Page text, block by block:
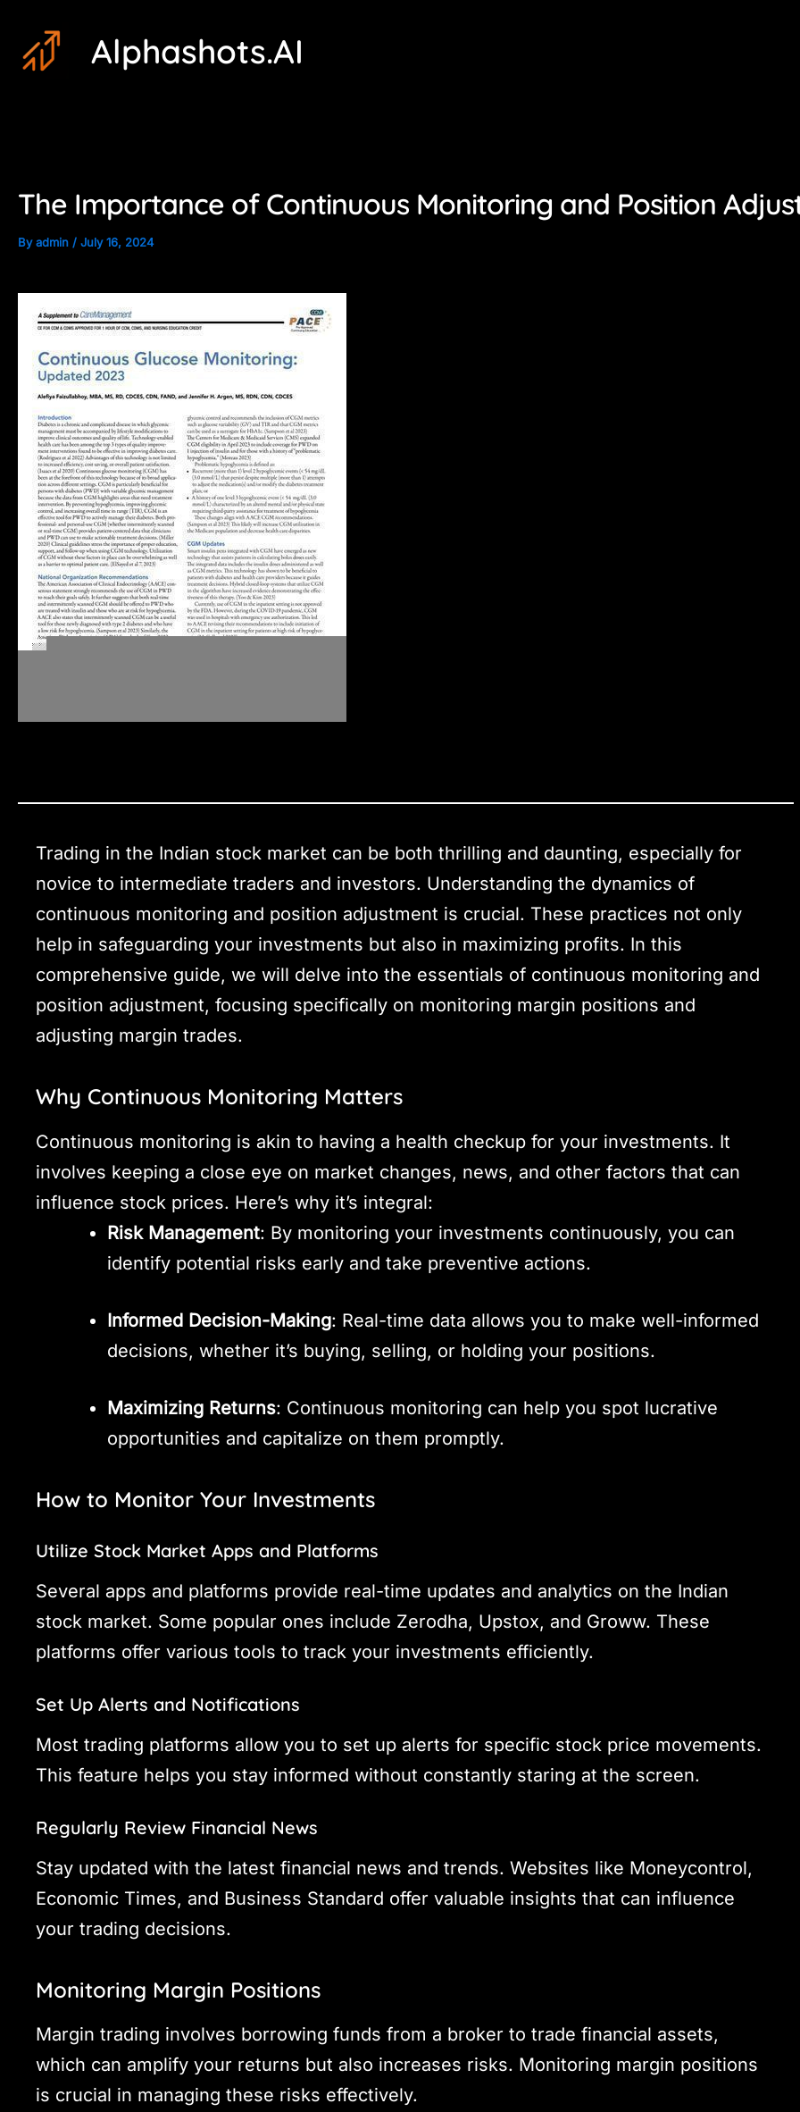
content
Alphashots.AI
The Importance of Continuous Monitoring and Position
Byadmin / July 16, 2024
Trading in the Indian stock market can be both thrilling and daunting, especially for
novice to intermediate traders and investors. Understanding the dynamics of
continuous monitoring and position adjustment is crucial. These practices not only
help in safeguarding your investments but also in maximizing profits. In this
comprehensive guide, we will delve into the essentials of continuous monitoring and
position adjustment, focusing specifically on monitoring margin positions and
adjusting margin trades.
Why Continuous Monitoring Matters
Continuous monitoring is akin to having a health checkup for your investments. It
involves keeping a close eye on market changes, news, and other factors that can
influence stock prices. Here’s why it’s integral:
Risk Management: By monitoring your investments continuously, you can
identify potential risks early and take preventive actions.
Informed Decision-Making: Real-time data allows you to make well-informed
decisions, whether it’s buying, selling, or holding your positions.
Maximizing Returns: Continuous monitoring can help you spot lucrative
opportunities and capitalize on them promptly.
How to Monitor Your Investments
Utilize Stock Market Apps and Platforms
Several apps and platforms provide real-time updates and analytics on the Indian
stock market. Some popular ones include Zerodha, Upstox, and Groww. These
platforms offer various tools to track your investments efficiently.
Set Up Alerts and Notifications
Most trading platforms allow you to set up alerts for specific stock price movements.
This feature helps you stay informed without constantly staring at the screen.
Regularly Review Financial News
Stay updated with the latest financial news and trends. Websites like Moneycontrol,
Economic Times, and Business Standard offer valuable insights that can influence
your trading decisions.
Monitoring Margin Positions
Margin trading involves borrowing funds from a broker to trade financial assets,
which can amplify your returns but also increases risks. Monitoring margin positions
is crucial in managing these risks effectively.
navigation